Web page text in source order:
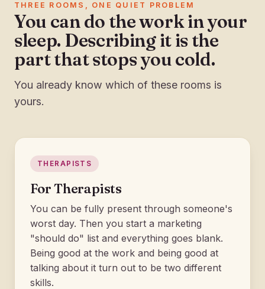
THREE ROOMS, ONE QUIET PROBLEM
You can do the work in your
sleep. Describing it is the
part that stops you cold.
You already know which of these rooms is
yours.
THERAPISTS
For Therapists
You can be fully present through someone's
worst day. Then you start a marketing
"should do" list and everything goes blank.
Being good at the work and being good at
talking about it turn out to be two different
skills.